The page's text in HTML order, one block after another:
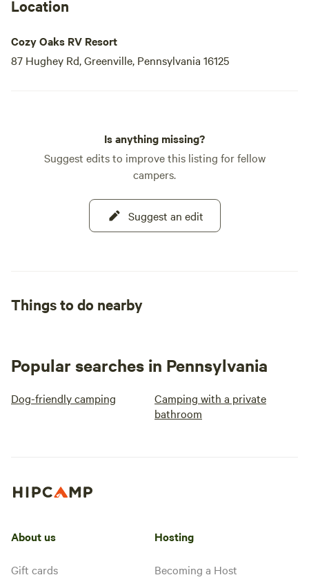
Location
Cozy Oaks RV Resort
87 Hughey Rd, Greenville, Pennsylvania 16125
Is anything missing?
Suggest edits to improve this listing for fellow
campers.
Suggest an edit
Things to do nearby
Popular searches in Pennsylvania
Dog-friendly camping
Camping with a private
bathroom
About us
Gift cards
Hosting
Becoming a Host